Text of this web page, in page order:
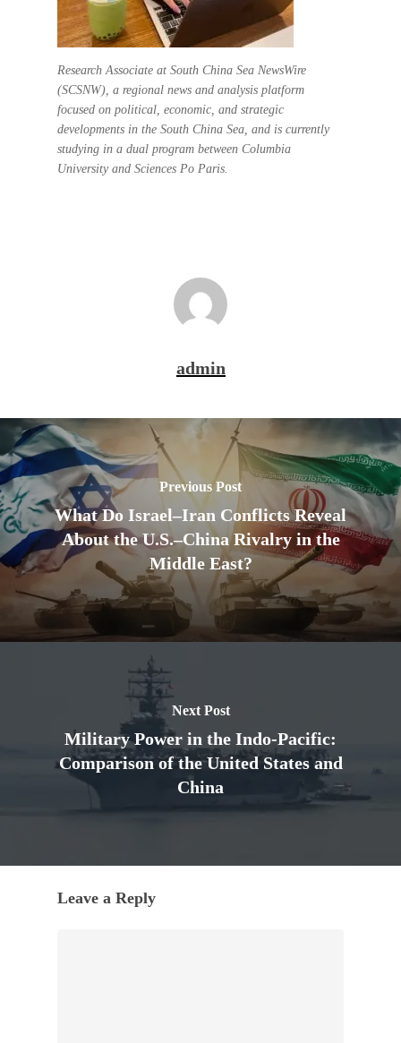
Research Associate at South China Sea NewsWire
(SCSNW), a regional news and analysis platform
focused on political, economic, and strategic
developments in the South China Sea, and is currently
studying in a dual program between Columbia
University and Sciences Po Paris.
admin
Previous Post
What Do Israel–Iran Conflicts Reveal
About the U.S.–China Rivalry in the
Middle East?
Next Post
Military Power in the Indo-Pacific:
Comparison of the United States and
China
Leave a Reply